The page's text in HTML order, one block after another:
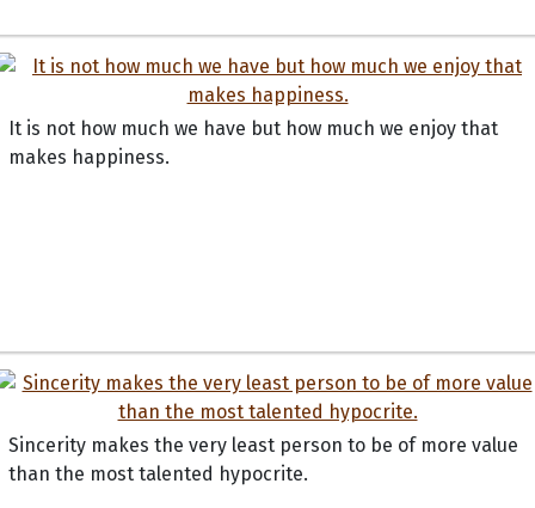
It is not how much we have but how much we enjoy that
makes happiness.
Sincerity makes the very least person to be of more value
than the most talented hypocrite.